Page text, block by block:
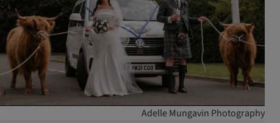
Adelle Mungavin Photography